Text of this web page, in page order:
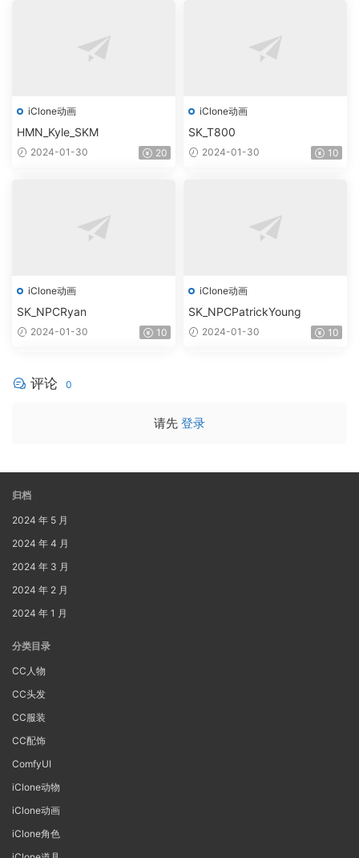
iClone动画
HMN_Kyle_SKM
2024-01-30 20
iClone动画
SK_T800
2024-01-30 10
iClone动画
SK_NPCRyan
2024-01-30 10
iClone动画
SK_NPCPatrickYoung
2024-01-30 10
评论 0
请先 登录
归档
2024 年 5 月
2024 年 4 月
2024 年 3 月
2024 年 2 月
2024 年 1 月
分类目录
CC人物
CC头发
CC服装
CC配饰
ComfyUI
iClone动物
iClone动画
iClone角色